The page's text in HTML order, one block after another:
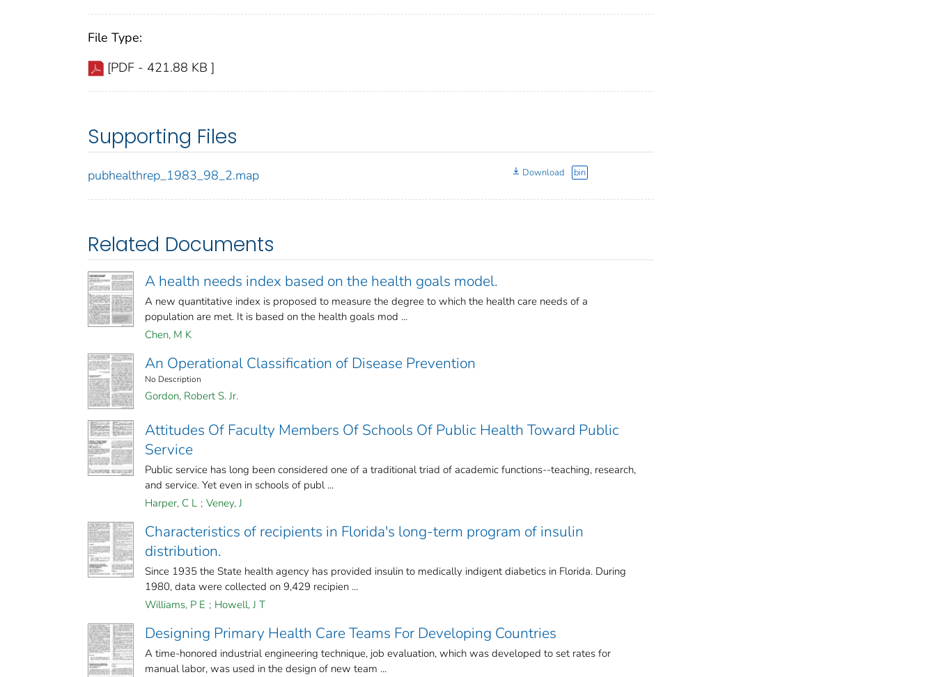
File Type:
[PDF - 421.88 KB ]
Supporting Files
pubhealthrep_1983_98_2.map Download bin
Related Documents
A health needs index based on the health goals model.
A new quantitative index is proposed to measure the degree to which the health care needs of a
population are met. It is based on the health goals mod ...
Chen, M K
An Operational Classification of Disease Prevention
No Description
Gordon, Robert S. Jr.
Attitudes Of Faculty Members Of Schools Of Public Health Toward Public
Service
Public service has long been considered one of a traditional triad of academic functions--teaching, research,
and service. Yet even in schools of publ ...
Harper, C L ; Veney, J
Characteristics of recipients in Florida's long-term program of insulin
distribution.
Since 1935 the State health agency has provided insulin to medically indigent diabetics in Florida. During
1980, data were collected on 9,429 recipien ...
Williams, P E ; Howell, J T
Designing Primary Health Care Teams For Developing Countries
A time-honored industrial engineering technique, job evaluation, which was developed to set rates for
manual labor, was used in the design of new team ...